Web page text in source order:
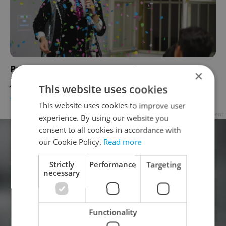
Prague's only LGBTQ comedy troupe cracks
jokes, topples barriers
CULTURE
×
This website uses cookies
This website uses cookies to improve user
experience. By using our website you
consent to all cookies in accordance with
our Cookie Policy. Read more
Strictly
necessary
Performance Targeting
Functionality